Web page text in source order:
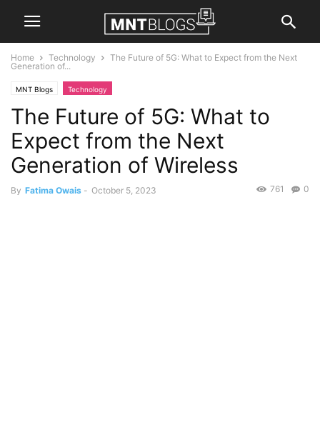
Home Technology
The Future of 5G: What to Expect from the Next
Generation of...
MNT Blogs Technology
The Future of 5G: What to
Expect from the Next
Generation of Wireless
By Fatima Owais - October 5, 2023 0
761